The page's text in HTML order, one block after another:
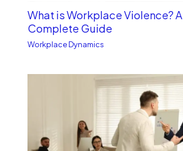
What is Workplace Violence? A
Complete Guide
Workplace Dynamics